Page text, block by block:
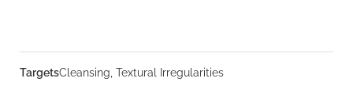
TargetsCleansing, Textural Irregularities